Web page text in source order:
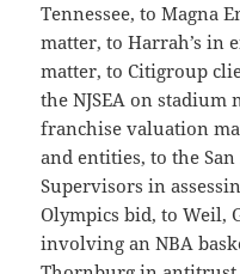
Tennessee, to Magna
matter, to Harrah’s in
matter, to Citigroup
the NJSEA on stadium
franchise valuation
and entities, to the
Supervisors in
Olympics bid, to Weil,
involving an NBA